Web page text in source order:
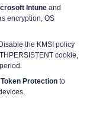
Intune and
encryption, OS
the KMSI policy
cookie,
Token Protection to